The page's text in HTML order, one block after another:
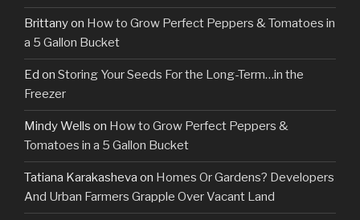
Brittanyon How to Grow Perfect Peppers & Tomatoes in
a 5 Gallon Bucket
Ed on Storing Your Seeds For the Long-Term…in the
Freezer
Mindy Wells on How to Grow Perfect Peppers &
Tomatoes in a 5 Gallon Bucket
Tatiana Karakasheva on Homes Or Gardens? Developers
And Urban Farmers Grapple Over Vacant Land